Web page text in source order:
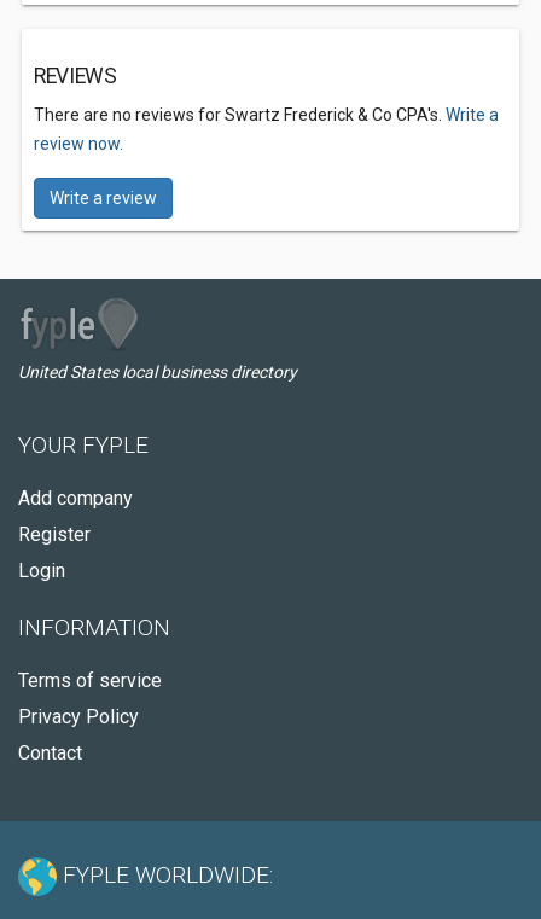
REVIEWS
There are no reviews for Swartz Frederick & Co CPA's. Write a
review now.
Write a review
United States local business directory
YOUR FYPLE
Add company
Register
Login
INFORMATION
Terms of service
Privacy Policy
Contact
FYPLE WORLDWIDE: